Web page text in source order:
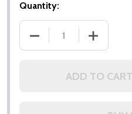
Quantity:
ADD TO CART